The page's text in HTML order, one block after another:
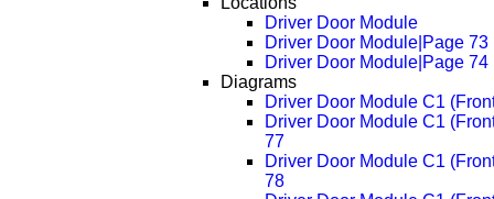
Driver Door Module
Driver Door Module|Page 73
Driver Door Module|Page 74
Diagrams
Driver Door Module C1
Driver Door Module C1
77
Driver Door Module C1
78